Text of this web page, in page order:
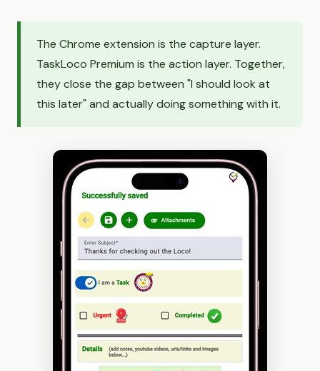
The Chrome extension is the capture layer.
TaskLoco Premium is the action layer. Together,
they close the gap between "I should look at
this later" and actually doing something with it.